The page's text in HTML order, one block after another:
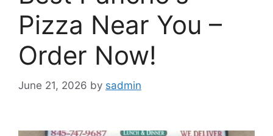
Pizza Near You –
Order Now!
June 21, 2026 by sadmin